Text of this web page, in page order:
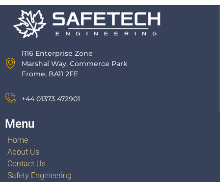
R16 Enterprise Zone
Marshal Way, Commerce Park
Frome, BA11 2FE
+44 01373 472901
Menu
Home
About Us
Contact Us
Safety Engineering